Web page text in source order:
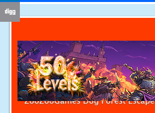
ZooZooGames Dog Forest Escape